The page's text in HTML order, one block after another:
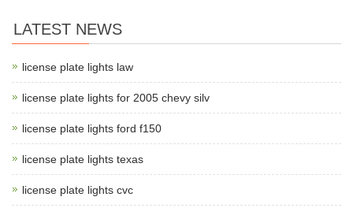
LATEST NEWS
license plate lights law
license plate lights for 2005 chevy silv
license plate lights ford f150
license plate lights texas
license plate lights cvc